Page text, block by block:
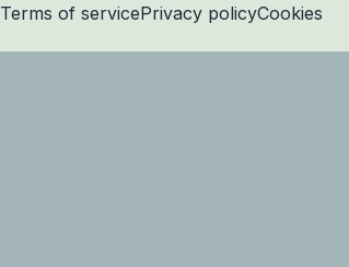
Terms of servicePrivacy policyCookies